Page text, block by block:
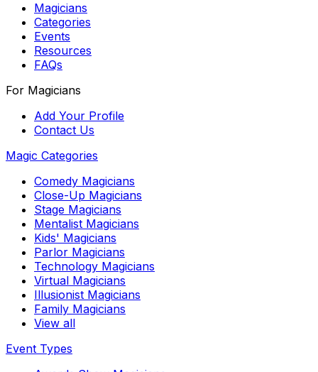
Magicians
Categories
Events
Resources
FAQs
For Magicians
Add Your Profile
Contact Us
Magic Categories
Comedy Magicians
Close-Up Magicians
Stage Magicians
Mentalist Magicians
Kids' Magicians
Parlor Magicians
Technology Magicians
Virtual Magicians
Illusionist Magicians
Family Magicians
View all
Event Types